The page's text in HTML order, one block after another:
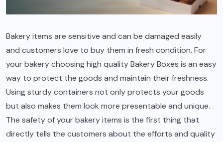
Bakery items are sensitive and can be damaged easily
and customers love to buy them in fresh condition. For
your bakery choosing high quality Bakery Boxes is an easy
way to protect the goods and maintain their freshness.
Using sturdy containers not only protects your goods
but also makes them look more presentable and unique.
The safety of your bakery items is the first thing that
directly tells the customers about the efforts and quality